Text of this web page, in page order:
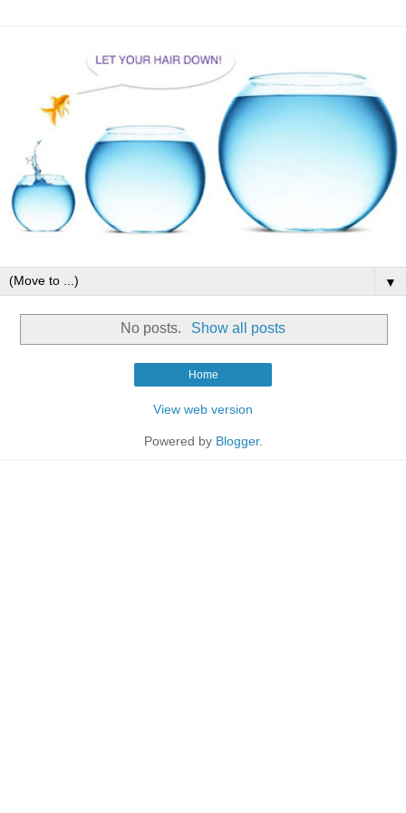
▼
No posts. Show all posts
Home
View web version
Powered by Blogger.